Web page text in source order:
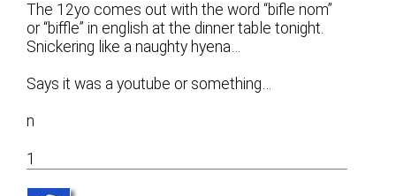
The 12yo comes out with the word “bifle nom”
or “biffle” in english at the dinner table tonight.
Snickering like a naughty hyena…
Says it was a youtube or something…
n
1